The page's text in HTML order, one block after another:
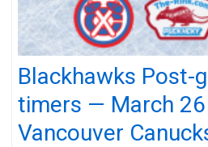
Blackhawks Post-
timers — March 26
Vancouver